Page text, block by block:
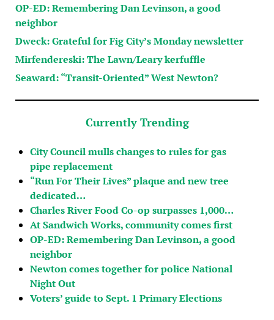
OP-ED: Remembering Dan Levinson, a good
neighbor
Dweck: Grateful for Fig City’s Monday newsletter
Mirfendereski: The Lawn/Leary kerfuffle
Seaward: “Transit-Oriented” West Newton?
Currently Trending
City Council mulls changes to rules for gas
pipe replacement
“Run For Their Lives” plaque and new tree
dedicated…
Charles River Food Co-op surpasses 1,000…
At Sandwich Works, community comes first
OP-ED: Remembering Dan Levinson, a good
neighbor
Newton comes together for police National
Night Out
Voters’ guide to Sept. 1 Primary Elections